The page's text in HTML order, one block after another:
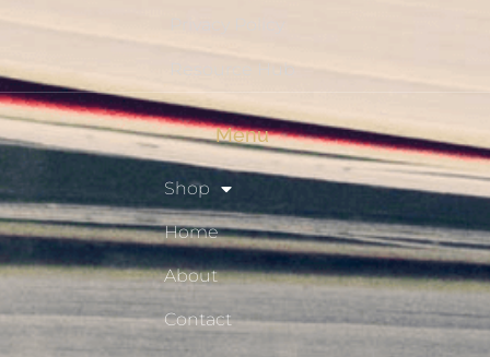
Resource Hub
Menu
Shop
Home
About
Contact